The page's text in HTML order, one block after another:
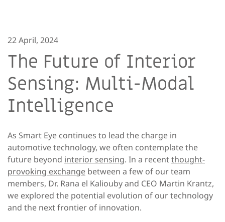
22 April, 2024
The Future of Interior
Sensing: Multi-Modal
Intelligence
As Smart Eye continues to lead the charge in
automotive technology, we often contemplate the
future beyond interior sensing. In a recentthought-
provoking exchange between a few of our team
members, Dr. Rana el Kaliouby and CEO Martin Krantz,
we explored the potential evolution of our technology
and the next frontier of innovation.